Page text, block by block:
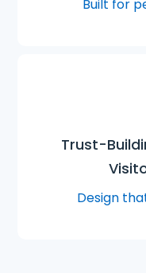
Built for
Trust-
Design